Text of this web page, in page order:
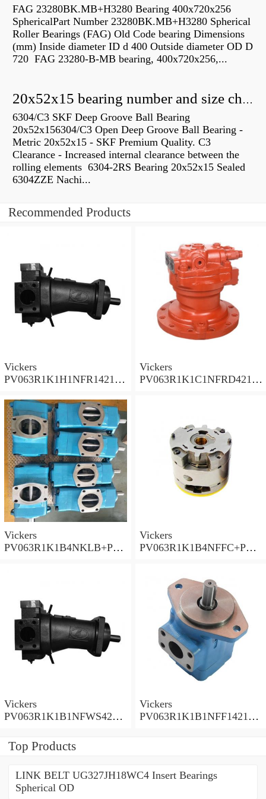
FAG 23280BK.MB+H3280 Bearing 400x720x256
SphericalPart Number 23280BK.MB+H3280 Spherical
Roller Bearings (FAG) Old Code bearing Dimensions
(mm) Inside diameter ID d 400 Outside diameter OD D
720 FAG 23280-B-MB bearing, 400x720x256,...
20x52x15 bearing number and size chart pdf
6304/C3 SKF Deep Groove Ball Bearing
20x52x156304/C3 Open Deep Groove Ball Bearing -
Metric 20x52x15 - SKF Premium Quality. C3
Clearance - Increased internal clearance between the
rolling elements 6304-2RS Bearing 20x52x15 Sealed
6304ZZE Nachi...
Recommended Products
Vickers
PV063R1K1H1NFR14211
Vickers
PV063R1K1C1NFRD4211
Vickers
PV063R1K1B4NKLB+PGP
Vickers
PV063R1K1B4NFFC+PGP
Vickers
PV063R1K1B1NFWS4210
Vickers
PV063R1K1B1NFF14211
Top Products
LINK BELT UG327JH18WC4 Insert Bearings
Spherical OD